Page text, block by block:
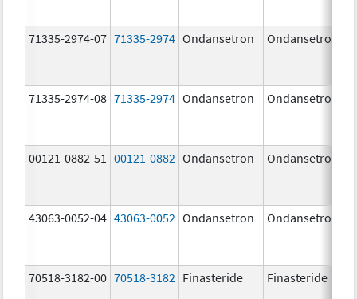
71335-2974-07 71335-2974 Ondansetron Ondansetron
71335-2974-08 71335-2974 Ondansetron Ondansetron
00121-0882-51 00121-0882 Ondansetron Ondansetron
43063-0052-04 43063-0052 Ondansetron Ondansetron
70518-3182-00 70518-3182 Finasteride Finasteride